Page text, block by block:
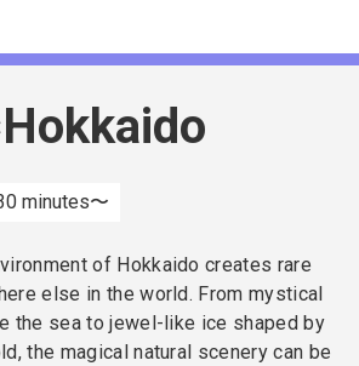
Hokkaido
minutes〜
of Hokkaido creates rare
else in the world. From mystical
the sea to jewel-like ice shaped by
the magical natural scenery can be